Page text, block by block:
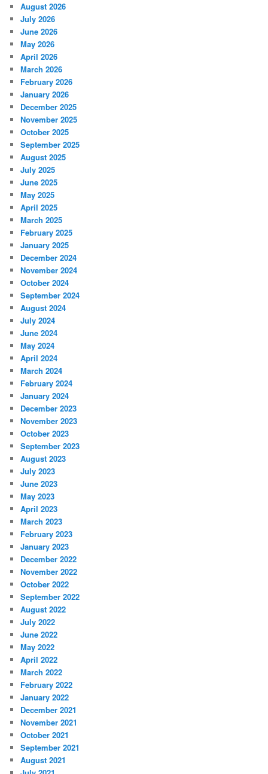
August 2026
July 2026
June 2026
May 2026
April 2026
March 2026
February 2026
January 2026
December 2025
November 2025
October 2025
September 2025
August 2025
July 2025
June 2025
May 2025
April 2025
March 2025
February 2025
January 2025
December 2024
November 2024
October 2024
September 2024
August 2024
July 2024
June 2024
May 2024
April 2024
March 2024
February 2024
January 2024
December 2023
November 2023
October 2023
September 2023
August 2023
July 2023
June 2023
May 2023
April 2023
March 2023
February 2023
January 2023
December 2022
November 2022
October 2022
September 2022
August 2022
July 2022
June 2022
May 2022
April 2022
March 2022
February 2022
January 2022
December 2021
November 2021
October 2021
September 2021
August 2021